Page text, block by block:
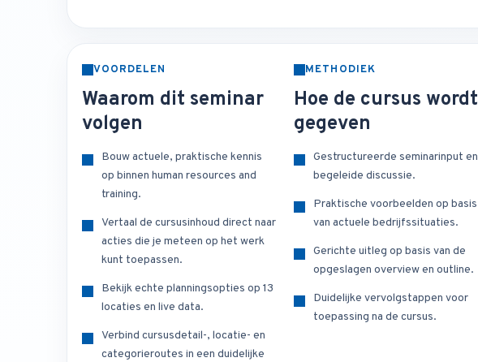
VOORDELEN
Waarom dit seminar
volgen
Bouw actuele, praktische kennis
op binnen human resources and
training.
Vertaal de cursusinhoud direct naar
acties die je meteen op het werk
kunt toepassen.
Bekijk echte planningsopties op 13
locaties en live data.
Verbind cursusdetail-, locatie- en
categorieroutes in een duidelijke
METHODIEK
Hoe de cursus wordt
gegeven
Gestructureerde seminarinput en
begeleide discussie.
Praktische voorbeelden op basis
van actuele bedrijfssituaties.
Gerichte uitleg op basis van de
opgeslagen overview en outline.
Duidelijke vervolgstappen voor
toepassing na de cursus.